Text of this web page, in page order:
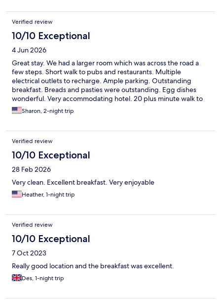
Verified review
10/10 Exceptional
4 Jun 2026
Great stay. We had a larger room which was across the road a
few steps. Short walk to pubs and restaurants. Multiple
electrical outlets to recharge. Ample parking. Outstanding
breakfast. Breads and pasties were outstanding. Egg dishes
wonderful. Very accommodating hotel. 20 plus minute walk to
the ferry dock. Drive there and parked to take the ferry to the
islands Saw a caravan and campaign park down the road. Very
Sharon, 2-night trip
Verified review
10/10 Exceptional
28 Feb 2026
Very clean. Excellent breakfast. Very enjoyable
Heather, 1-night trip
Verified review
10/10 Exceptional
7 Oct 2023
Really good location and the breakfast was excellent.
Des, 1-night trip